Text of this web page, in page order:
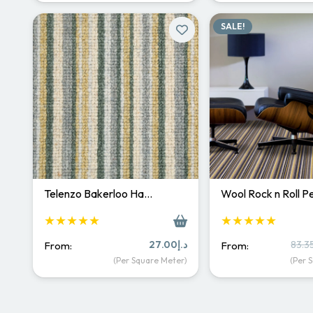
Telenzo Bakerloo Ha…
★★★★★
From: د.إ27.00
(Per Square Meter)
SALE!
Wool Rock n Roll
★★★★★
From:
(Per